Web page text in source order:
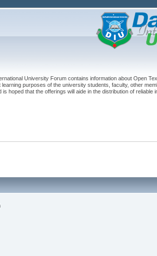
University Forum contains information about Open
learning purposes of the university students, faculty, other
is hoped that the offerings will aide in the distribution of reliable